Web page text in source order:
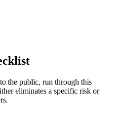
the public, run through this
eliminates a specific risk or